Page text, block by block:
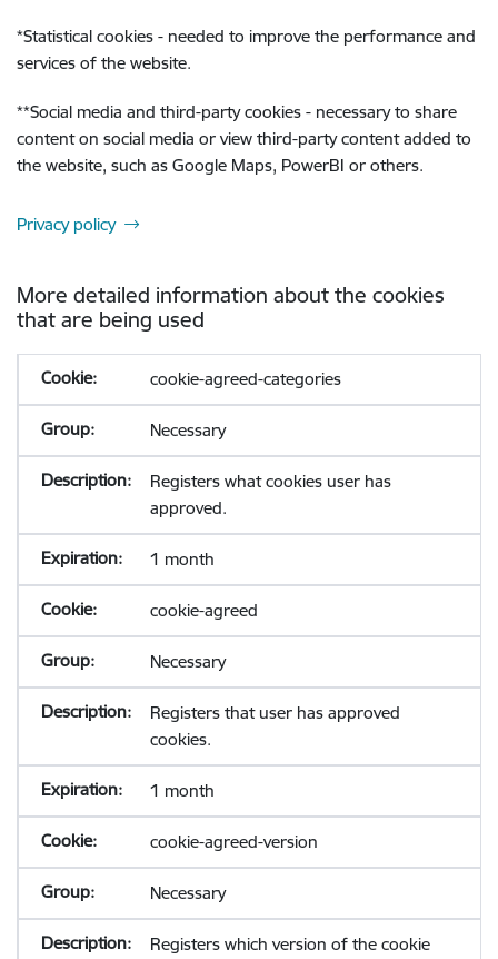
*Statistical cookies - needed to improve the performance and
services of the website.
**Social media and third-party cookies - necessary to share
content on social media or view third-party content added to
the website, such as Google Maps, PowerBI or others.
Privacy policy
More detailed information about the cookies
that are being used
cookie-agreed-categories
Necessary
Registers what cookies user has
approved.
1 month
cookie-agreed
Necessary
Registers that user has approved
cookies.
1 month
cookie-agreed-version
Necessary
Registers which version of the cookie